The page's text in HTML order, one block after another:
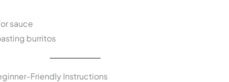
sauce
burritos
Friendly Instructions